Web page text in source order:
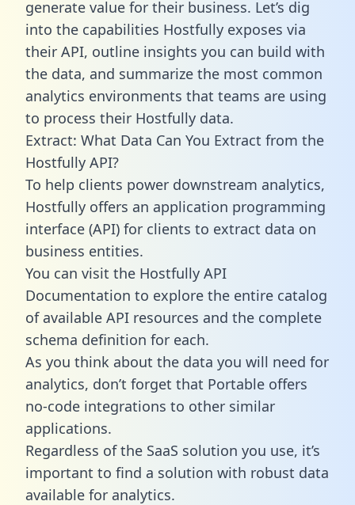
generate value for their business. Let’s dig
into the capabilities Hostfully exposes via
their API, outline insights you can build with
the data, and summarize the most common
analytics environments that teams are using
to process their Hostfully data.
Extract: What Data Can You Extract from the
Hostfully API?
To help clients power downstream analytics,
Hostfully offers an application programming
interface (API) for clients to extract data on
business entities.
You can visit the Hostfully API
Documentation to explore the entire catalog
of available API resources and the complete
schema definition for each.
As you think about the data you will need for
analytics, don’t forget that Portable offers
no-code integrations to other similar
applications.
Regardless of the SaaS solution you use, it’s
important to find a solution with robust data
available for analytics.